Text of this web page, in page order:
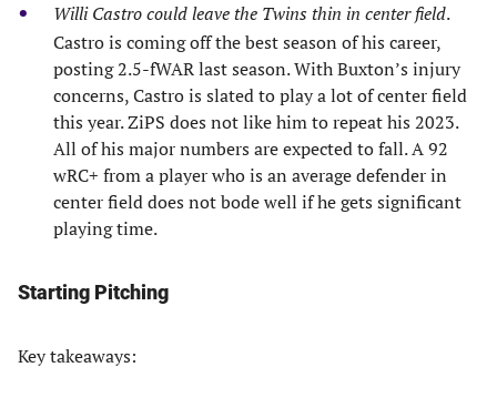
Willi Castro could leave the Twins thin in center field.
Castro is coming off the best season of his career,
posting 2.5-fWAR last season. With Buxton’s injury
concerns, Castro is slated to play a lot of center field
this year. ZiPS does not like him to repeat his 2023.
All of his major numbers are expected to fall. A 92
wRC+ from a player who is an average defender in
center field does not bode well if he gets significant
playing time.
Starting Pitching
Key takeaways: